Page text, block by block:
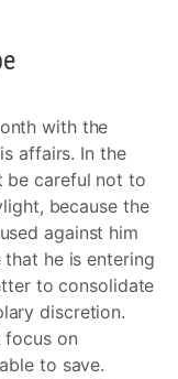
with the
affairs. In the
be careful not to
because the
against him
that he is entering
to consolidate
discretion.
focus on
to save.